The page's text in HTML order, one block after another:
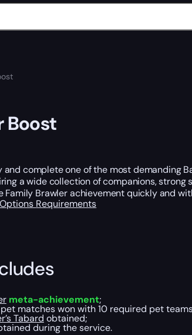
Boost
and complete one of the most demanding
a wide collection of companions,
Family Brawler achievement quickly and
Requirements
meta-achievement;
matches won with 10 required pet
Tabard obtained;
during the service.